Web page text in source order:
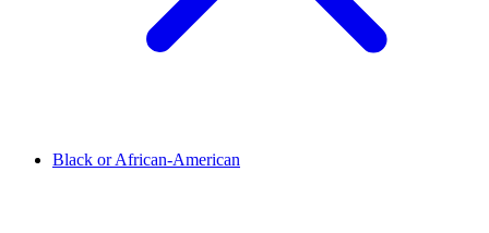
Black or African-American